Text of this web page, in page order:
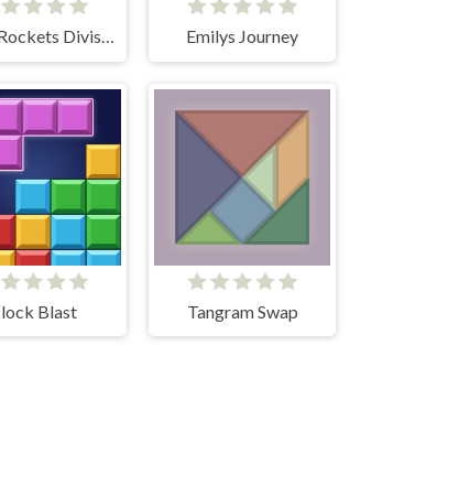
Math Rockets Division Emilys Journey
Blast Tangram Swap